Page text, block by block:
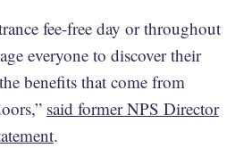
fee-free day or throughout
everyone to discover their
benefits that come from
said former NPS Director
.